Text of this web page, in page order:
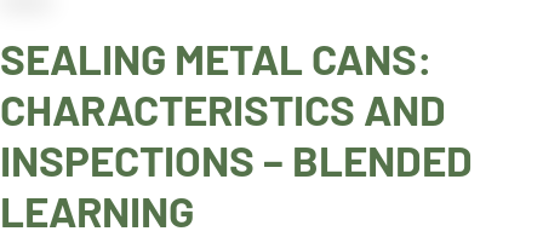
SEALING METAL CANS:
CHARACTERISTICS AND
INSPECTIONS – BLENDED
LEARNING